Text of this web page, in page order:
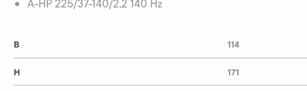
A-HP 225/37-140/2,2 140 Hz
B
H
114
171